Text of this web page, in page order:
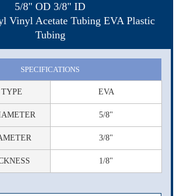
5/8" OD 3/8" ID
Vinyl Acetate Tubing EVA Plastic
Tubing
SPECIFICATIONS
EVA
5/8"
3/8"
1/8"